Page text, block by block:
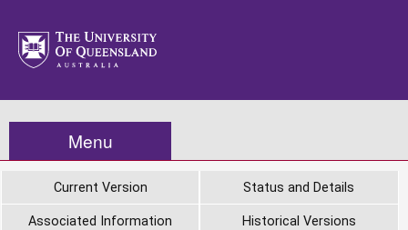
Menu
Current Version Status and Details
Associated Information Historical Versions